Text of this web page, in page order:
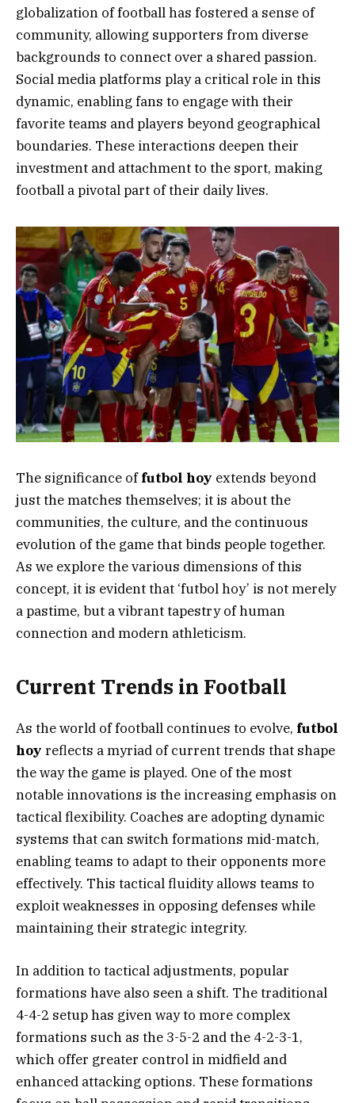
globalization of football has fostered a sense of
community, allowing supporters from diverse
backgrounds to connect over a shared passion.
Social media platforms play a critical role in this
dynamic, enabling fans to engage with their
favorite teams and players beyond geographical
boundaries. These interactions deepen their
investment and attachment to the sport, making
football a pivotal part of their daily lives.
The significance offutbol hoy extends beyond
just the matches themselves; it is about the
communities, the culture, and the continuous
evolution of the game that binds people together.
As we explore the various dimensions of this
concept, it is evident that ‘futbol hoy’ is not merely
a pastime, but a vibrant tapestry of human
connection and modern athleticism.
Current Trends in Football
As the world of football continues to evolve, futbol
hoy reflects a myriad of current trends that shape
the way the game is played. One of the most
notable innovations is the increasing emphasis on
tactical flexibility. Coaches are adopting dynamic
systems that can switch formations mid-match,
enabling teams to adapt to their opponents more
effectively. This tactical fluidity allows teams to
exploit weaknesses in opposing defenses while
maintaining their strategic integrity.
In addition to tactical adjustments, popular
formations have also seen a shift. The traditional
4-4-2 setup has given way to more complex
formations such as the 3-5-2 and the 4-2-3-1,
which offer greater control in midfield and
enhanced attacking options. These formations